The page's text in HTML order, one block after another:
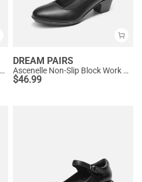
Ascenelle Comfortable Arch Support Slip On Pumps
DREAM PAIRS
Ascenelle Non-Slip Block Work Pumps
$46.99